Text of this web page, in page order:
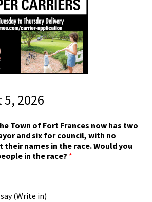
5, 2026
Town of Fort Frances now has two
and six for council, with no
their names in the race. Would you
in the race? *
(Write in)